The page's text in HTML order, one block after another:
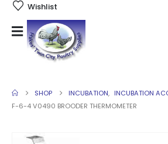
Wishlist
SHOP INCUBATION, INCUBATION
F-6-4 V0490 BROODER THERMOMETER